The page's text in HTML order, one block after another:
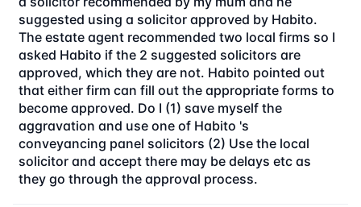
suggested using a solicitor approved by Habito.
The estate agent recommended two local firms so I
asked Habito if the 2 suggested solicitors are
approved, which they are not. Habito pointed out
that either firm can fill out the appropriate forms to
become approved. Do I (1) save myself the
aggravation and use one of Habito 's
conveyancing panel solicitors (2) Use the local
solicitor and accept there may be delays etc as
they go through the approval process.